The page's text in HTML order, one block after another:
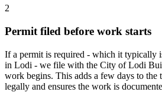
2
Permit filed before work starts
If a permit is required - which it typically
in Lodi - we file with the City of Lodi
work begins. This adds a few days to the
legally and ensures the work is